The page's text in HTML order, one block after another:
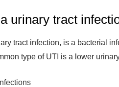
urinary tract
tract infection, is a bacterial
type of UTI is a lower